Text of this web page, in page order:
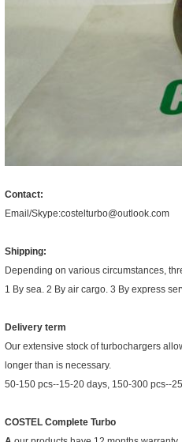
Contact:
Email/Skype:costelturbo@outlook.com
Shipping:
Depending on various circumstances,
1 By sea. 2 By air cargo. 3 By express
Delivery term
Our extensive stock of turbochargers
longer than is necessary.
50-150 pcs--15-20 days, 150-300 pcs--
COSTEL Complete Turbo